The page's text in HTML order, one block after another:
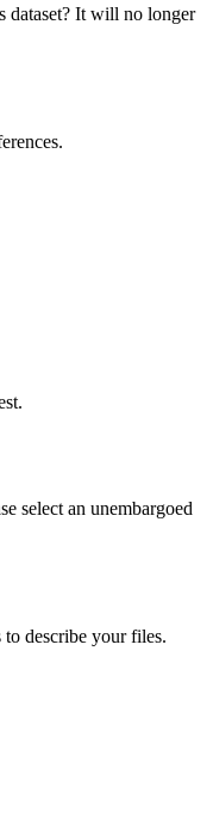
dataset? It will no longer
select an unembargoed
to describe your files.